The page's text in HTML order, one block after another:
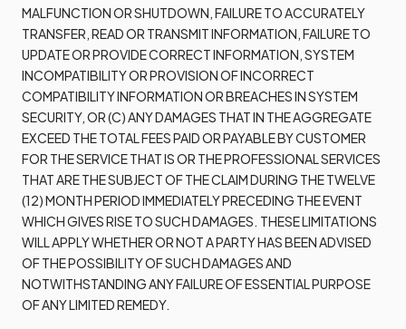
MALFUNCTION OR SHUTDOWN, FAILURE TO ACCURATELY
TRANSFER, READ OR TRANSMIT INFORMATION, FAILURE TO
UPDATE OR PROVIDE CORRECT INFORMATION, SYSTEM
INCOMPATIBILITY OR PROVISION OF INCORRECT
COMPATIBILITY INFORMATION OR BREACHES IN SYSTEM
SECURITY, OR (C) ANY DAMAGES THAT IN THE AGGREGATE
EXCEED THE TOTAL FEES PAID OR PAYABLE BY CUSTOMER
FOR THE SERVICE THAT IS OR THE PROFESSIONAL SERVICES
THAT ARE THE SUBJECT OF THE CLAIM DURING THE TWELVE
(12) MONTH PERIOD IMMEDIATELY PRECEDING THE EVENT
WHICH GIVES RISE TO SUCH DAMAGES. THESE LIMITATIONS
WILL APPLY WHETHER OR NOT A PARTY HAS BEEN ADVISED
OF THE POSSIBILITY OF SUCH DAMAGES AND
NOTWITHSTANDING ANY FAILURE OF ESSENTIAL PURPOSE
OF ANY LIMITED REMEDY.